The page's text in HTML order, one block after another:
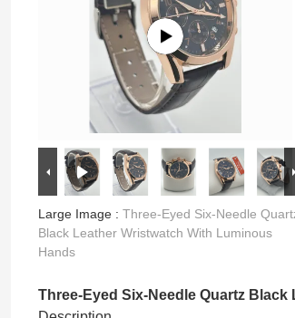
Large Image : Three-Eyed Six-Needle
Black Leather Wristwatch With Luminous
Hands
Three-Eyed Six-Needle Quartz